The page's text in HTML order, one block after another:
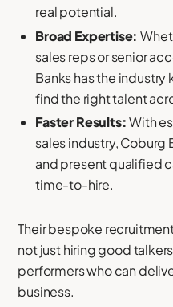
real potential.
Broad Expertise:
sales reps or senior
Banks has the
find the right talent
Faster Results:With
sales industry,
and present qualified
time-to-hire.
Their bespoke
not just hiring good
performers who can
business.